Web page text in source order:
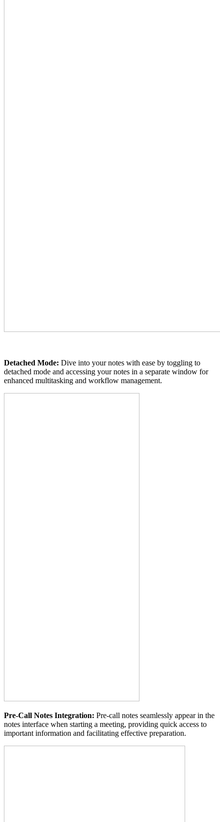
Detached Mode: Dive into your notes with ease by toggling to
detached mode and accessing your notes in a separate window for
enhanced multitasking and workflow management.
Pre-Call Notes Integration: Pre-call notes seamlessly appear in the
notes interface when starting a meeting, providing quick access to
important information and facilitating effective preparation.